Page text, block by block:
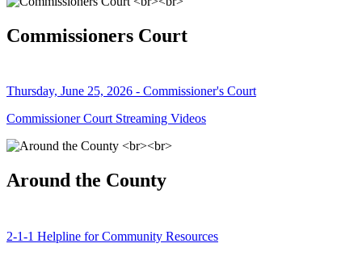
Commissioners Court
Thursday, June 25, 2026 - Commissioner's Court
Commissioner Court Streaming Videos
Around the County
2-1-1 Helpline for Community Resources